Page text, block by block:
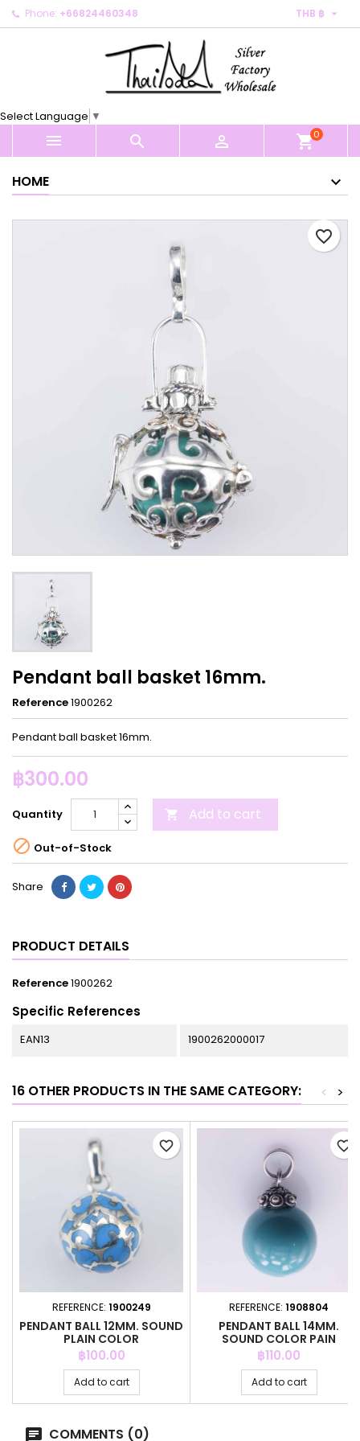
Phone: +66824460348 THB ฿ 
Select Language ▼
   shopping_cart0
HOME
favorite_border
Pendant ball basket 16mm.
Reference1900262
Pendant ball basket 16mm.
฿300.00
Quantity  Add to cart
 Out-of-Stock
Share
PRODUCT DETAILS
Reference1900262
Specific References
EAN13 1900262000017
16 OTHER PRODUCTS IN THE SAME CATEGORY: >
<
REFERENCE: 1900249
PENDANT BALL 12MM. SOUND
PLAIN COLOR
Price
฿100.00
Add to cart
favorite_border
REFERENCE: 1908804
PENDANT BALL 14MM.
SOUND COLOR PAIN
Price
฿110.00
Add to cart
favorite_border
COMMENTS (0)
My wishlists ×
Create new list
Create wishlist ×
Cancel Create wishlist
Sign in ×
You need to be logged in to save products in your
Cancel Sign in